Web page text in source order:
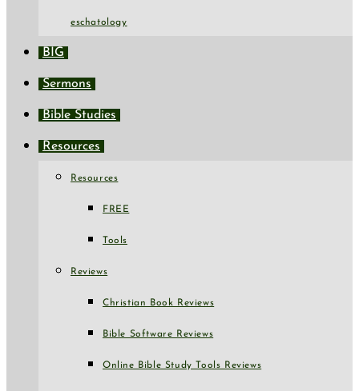
eschatology
BIG
Sermons
Bible Studies
Resources
Resources
FREE
Tools
Reviews
Christian Book Reviews
Bible Software Reviews
Online Bible Study Tools Reviews